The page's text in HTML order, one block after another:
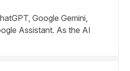
Google Gemini,
Assistant. As the AI